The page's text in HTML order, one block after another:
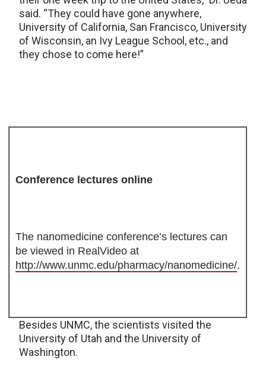
said. “They could have gone anywhere,
University of California, San Francisco, University
of Wisconsin, an Ivy League School, etc., and
they chose to come here!”
Conference lectures online
The nanomedicine conference’s lectures can
be viewed in RealVideo at
http://www.unmc.edu/pharmacy/nanomedicine/.
Besides UNMC, the scientists visited the
University of Utah and the University of
Washington.